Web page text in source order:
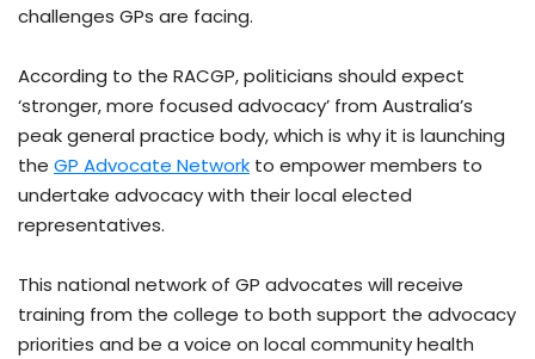
challenges GPs are facing.
According to the RACGP, politicians should expect
‘stronger, more focused advocacy’ from Australia’s
peak general practice body, which is why it is launching
the GP Advocate Network to empower members to
undertake advocacy with their local elected
representatives.
This national network of GP advocates will receive
training from the college to both support the advocacy
priorities and be a voice on local community health